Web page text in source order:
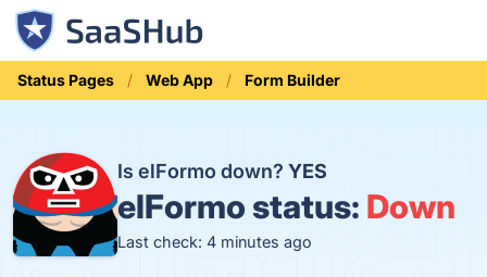
Status Pages Web App Form Builder
Is elFormo down? YES
elFormo status: Down
Last check: 4 minutes ago